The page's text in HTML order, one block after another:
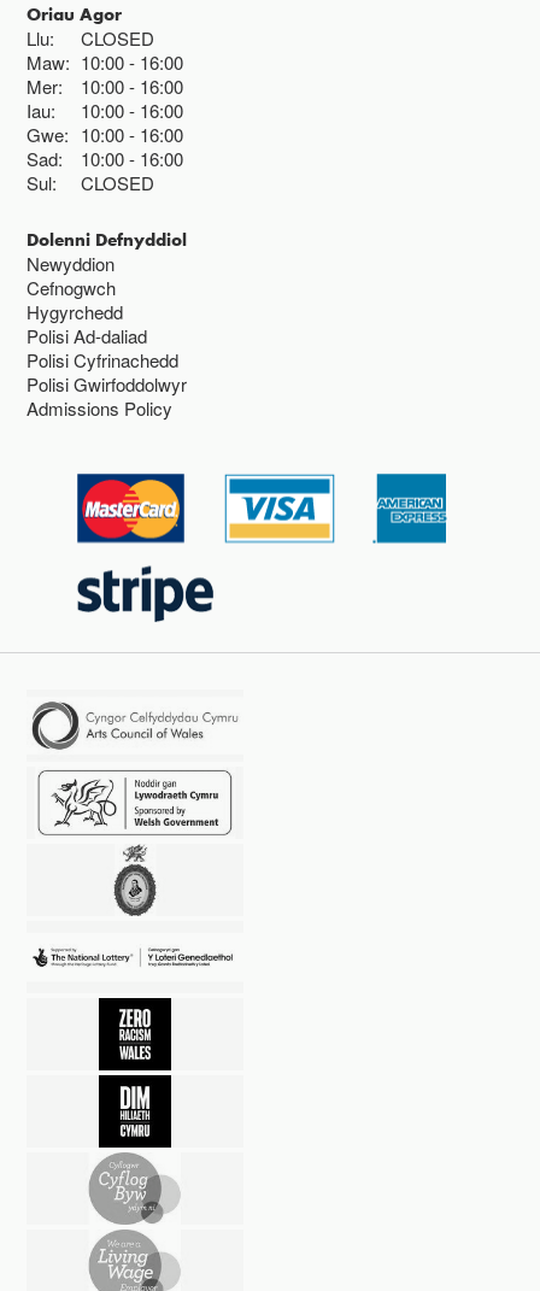
Oriau Agor
Llu:
CLOSED
Maw: 10:00 16:00
Mer:
10:00 16:00
Iau:
10:00 16:00
Gwe: 10:00 16:00
Sad:
10:00 16:00
Sul:
CLOSED
Dolenni Defnyddiol
Newyddion
Cefnogwch
Hygyrchedd
Polisi Ad-daliad
Polisi Cyfrinachedd
Polisi Gwirfoddolwyr
Admissions Policy